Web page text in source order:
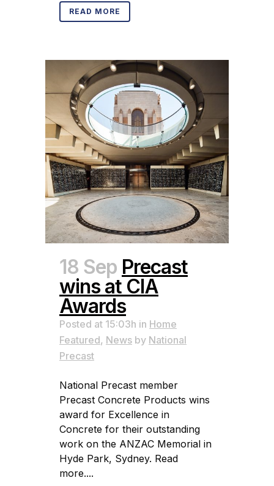
READ MORE
18 Sep Precast
wins at CIA
Awards
Posted at 15:03h in Home
Featured, News by National
Precast
National Precast member
Precast Concrete Products wins
award for Excellence in
Concrete for their outstanding
work on the ANZAC Memorial in
Hyde Park, Sydney. Read
more....